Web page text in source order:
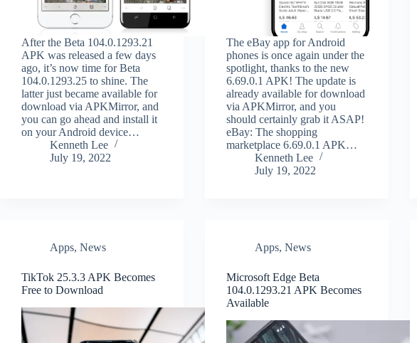
After the Beta 104.0.1293.21
APK was released a few days
ago, it’s now time for Beta
104.0.1293.25 to shine. The
latter just became available for
download via APKMirror, and
you can go ahead and install it
on your Android device…
Kenneth Lee
July 19, 2022
The eBay app for Android
phones is once again under the
spotlight, thanks to the new
6.69.0.1 APK! The update is
already available for download
via APKMirror, and you
should certainly grab it ASAP!
eBay: The shopping
marketplace 6.69.0.1 APK…
Kenneth Lee
July 19, 2022
Apps, News
TikTok 25.3.3 APK Becomes
Free to Download
Apps,News
Microsoft Edge Beta
104.0.1293.21 APK Becomes
Available